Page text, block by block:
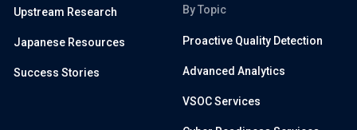
By Topic
Proactive Quality Detection
Advanced Analytics
VSOC Services
Upstream Research
Japanese Resources
Success Stories